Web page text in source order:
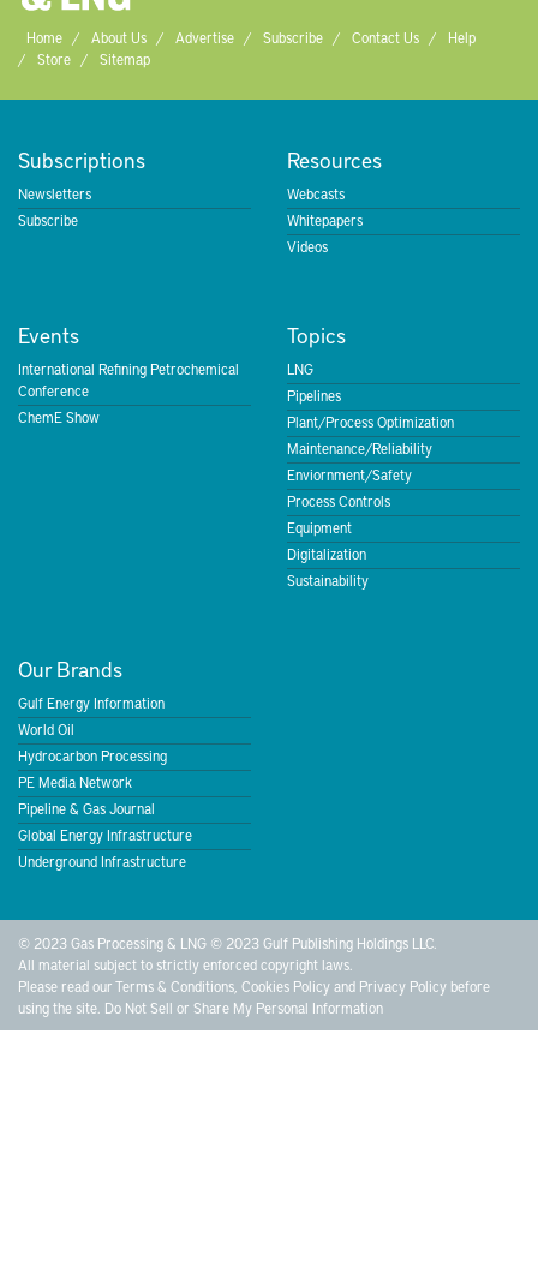
Home About Us Advertise Subscribe Contact Us
Help
Store
Sitemap
Subscriptions
Newsletters
Subscribe
Resources
Webcasts
Whitepapers
Videos
Events
International Refining Petrochemical
Conference
ChemE Show
Topics
LNG
Pipelines
Plant/Process Optimization
Maintenance/Reliability
Enviornment/Safety
Process Controls
Equipment
Digitalization
Sustainability
Our Brands
Gulf Energy Information
World Oil
Hydrocarbon Processing
PE Media Network
Pipeline & Gas Journal
Global Energy Infrastructure
Underground Infrastructure
© 2023 Gas Processing & LNG © 2023 Gulf Publishing Holdings LLC.
All material subject to strictly enforced copyright laws.
Please read ourTerms & Conditions Cookies Policyand Privacy Policy before
using the site. Do Not Sell or Share My Personal Information